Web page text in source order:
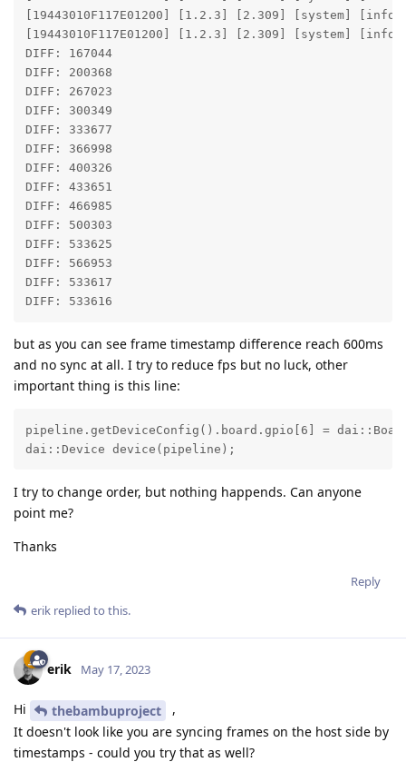
[19443010F117E01200] [1.2.3] [2.309] [system] [info]
[19443010F117E01200] [1.2.3] [2.309] [system] [info]
DIFF: 167044
DIFF: 200368
DIFF: 267023
DIFF: 300349
DIFF: 333677
DIFF: 366998
DIFF: 400326
DIFF: 433651
DIFF: 466985
DIFF: 500303
DIFF: 533625
DIFF: 566953
DIFF: 533617
DIFF: 533616
but as you can see frame timestamp difference reach 600ms
and no sync at all. I try to reduce fps but no luck, other
important thing is this line:
pipeline.getDeviceConfig().board.gpio[6] =
dai::Device device(pipeline);
I try to change order, but nothing happends. Can anyone
point me?
Thanks
Reply
erik replied to this.
erik May 17, 2023
Hi thebambuproject
,
It doesn't look like you are syncing frames on the host side by
timestamps - could you try that as well?